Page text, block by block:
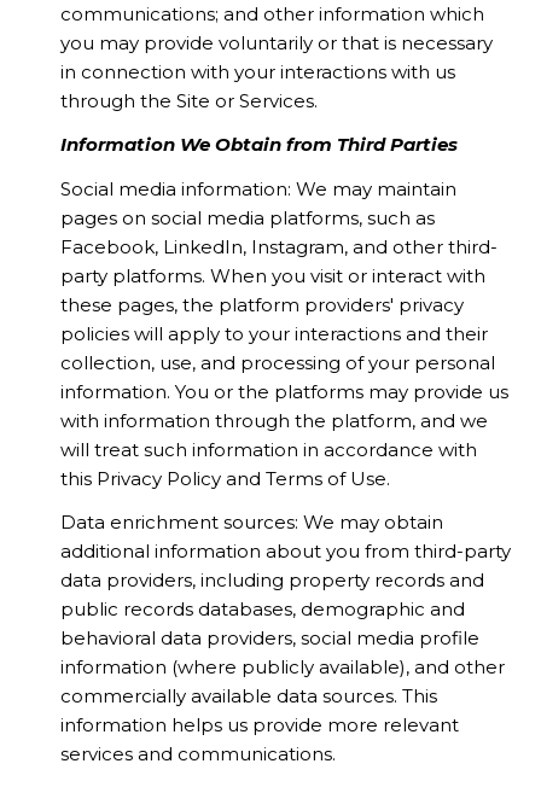
communications; and other information which
you may provide voluntarily or that is necessary
in connection with your interactions with us
through the Site or Services.
Information We Obtain from Third Parties
Social media information: We may maintain
pages on social media platforms, such as
Facebook, LinkedIn, Instagram, and other third-
party platforms. When you visit or interact with
these pages, the platform providers' privacy
policies will apply to your interactions and their
collection, use, and processing of your personal
information. You or the platforms may provide us
with information through the platform, and we
will treat such information in accordance with
this Privacy Policy and Terms of Use.
Data enrichment sources: We may obtain
additional information about you from third-party
data providers, including property records and
public records databases, demographic and
behavioral data providers, social media profile
information (where publicly available), and other
commercially available data sources. This
information helps us provide more relevant
services and communications.